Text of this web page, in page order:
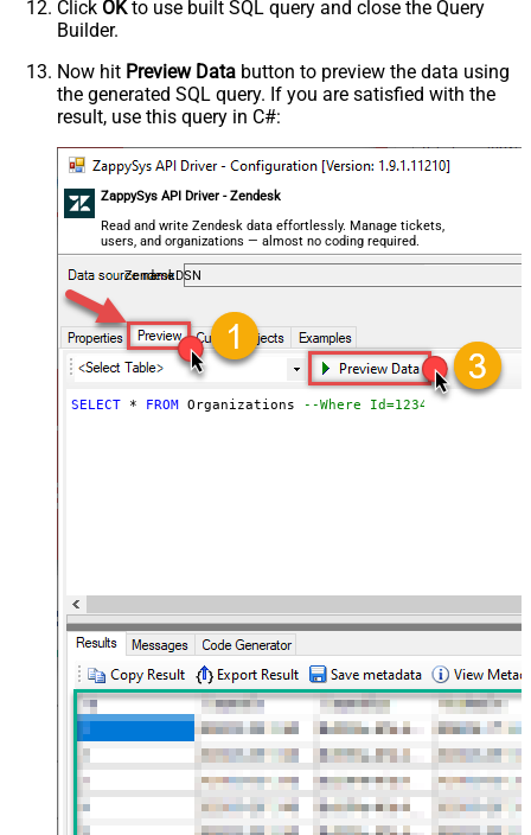
Click OKto use built SQL query and close the Query
Builder.
Now hit Preview Data button to preview the data using
the generated SQL query. If you are satisfied with the
result, use this query in C#:
ZappySys API Driver - Zendesk
Read and write Zendesk data effortlessly. Manage tickets,
users, and organizations — almost no coding required.
ZendeskDSN
SELECT * FROM Organizations --Where Id=1234